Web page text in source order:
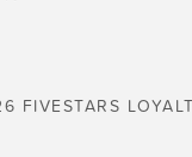
FIVESTARS